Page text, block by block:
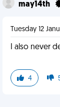
may14th
Tuesday 12
I also never
4